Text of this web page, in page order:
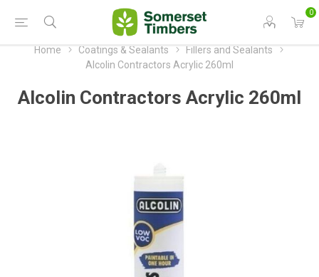
0
Home Coatings & Sealants
Fillers and Sealants
Alcolin Contractors Acrylic 260ml
Alcolin Contractors Acrylic 260ml